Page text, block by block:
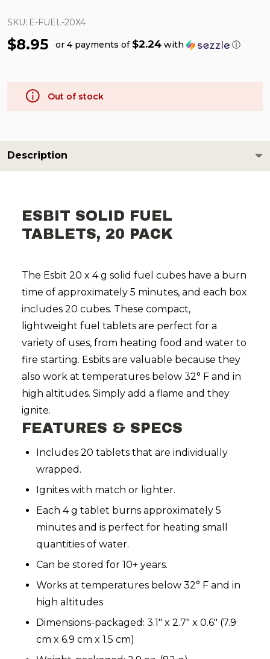
SKU: E-FUEL-20X4
$8.95 or 4 payments of $2.24 with ⓘ
Out of stock
Description
ESBIT SOLID FUEL
TABLETS, 20 PACK
The Esbit 20 x 4 g solid fuel cubes have a burn
time of approximately 5 minutes, and each box
includes 20 cubes. These compact,
lightweight fuel tablets are perfect for a
variety of uses, from heating food and water to
fire starting. Esbits are valuable because they
also work at temperatures below 32° F and in
high altitudes. Simply add a flame and they
ignite.
FEATURES & SPECS
Includes 20 tablets that are individually
wrapped.
Ignites with match or lighter.
Each 4 g tablet burns approximately 5
minutes and is perfect for heating small
quantities of water.
Can be stored for 10+ years.
Works at temperatures below 32° F and in
high altitudes
Dimensions-packaged: 3.1" x 2.7" x 0.6" (7.9
cm x 6.9 cm x 1.5 cm)